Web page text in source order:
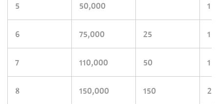
5 50,000 1
6 75,000 25 1
7 110,000 50 1
8 150,000 150 2